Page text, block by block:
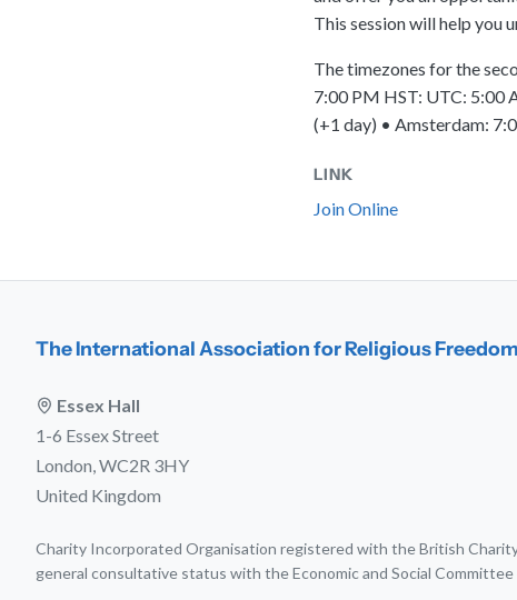
This session will help you
The timezones for the
7:00 PM HST: UTC: 5:00
(+1 day) • Amsterdam:
LINK
Join Online
The International Association for Religious Freedom
Essex Hall
1-6 Essex Street
London, WC2R 3HY
United Kingdom
Charity Incorporated Organisation registered with the British
general consultative status with the Economic and Social